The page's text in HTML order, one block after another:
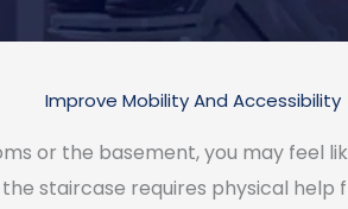
Improve Mobility And Accessibility
or the basement, you may feel
staircase requires physical